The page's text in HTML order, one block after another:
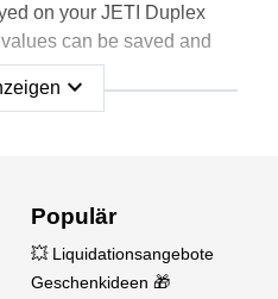
on your JETI Duplex
can be saved and
for each battery.
capacity of the
number of cells in the
expand_more
Populär
💥 Liquidationsangebote
Geschenkideen 🎁